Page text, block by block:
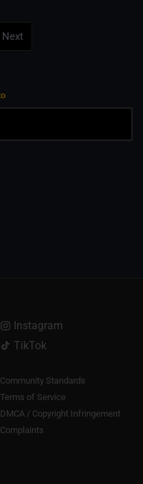
Next
Instagram
TikTok
Community Standards
Terms of Service
DMCA / Copyright Infringement
Complaints